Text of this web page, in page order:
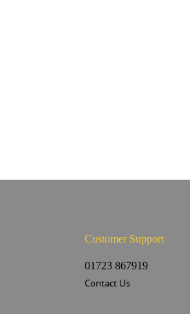
Customer Support
01723 867919
Contact Us